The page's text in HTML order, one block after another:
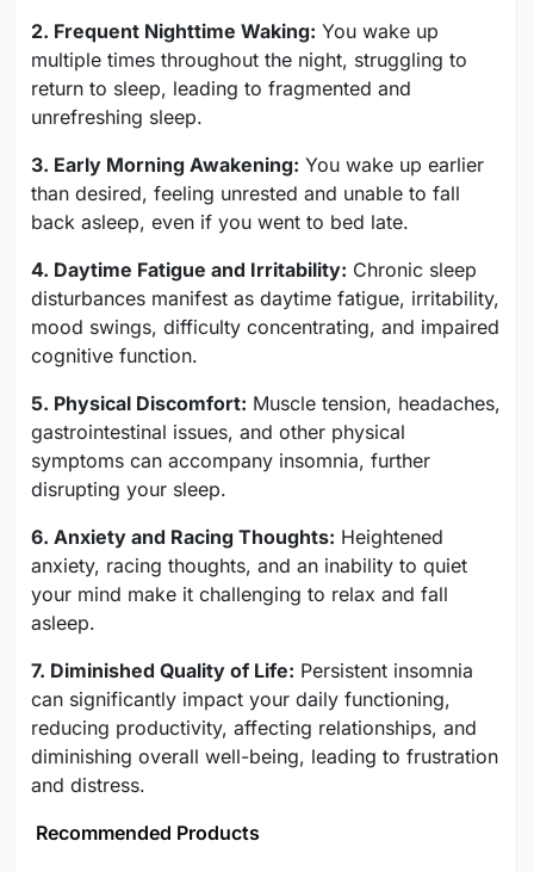
2. Frequent Nighttime Waking: You wake up
multiple times throughout the night, struggling to
return to sleep, leading to fragmented and
unrefreshing sleep.
3. Early Morning Awakening: You wake up earlier
than desired, feeling unrested and unable to fall
back asleep, even if you went to bed late.
4. Daytime Fatigue and Irritability: Chronic sleep
disturbances manifest as daytime fatigue, irritability,
mood swings, difficulty concentrating, and impaired
cognitive function.
5. Physical Discomfort: Muscle tension, headaches,
gastrointestinal issues, and other physical
symptoms can accompany insomnia, further
disrupting your sleep.
6. Anxiety and Racing Thoughts: Heightened
anxiety, racing thoughts, and an inability to quiet
your mind make it challenging to relax and fall
asleep.
7. Diminished Quality of Life: Persistent insomnia
can significantly impact your daily functioning,
reducing productivity, affecting relationships, and
diminishing overall well-being, leading to frustration
and distress.
Recommended Products